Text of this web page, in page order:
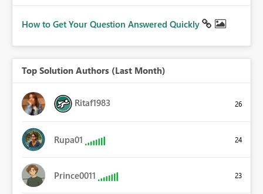
How to Get Your Question Answered Quickly
Top Solution Authors (Last Month)
Ritaf1983 26
Rupa01 24
Prince0011 23